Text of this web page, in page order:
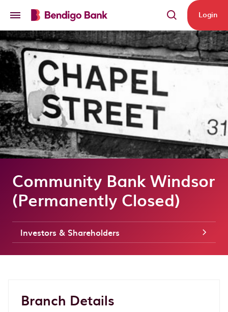
Login
Community Bank Windsor
(Permanently Closed)
Investors & Shareholders
Branch Details